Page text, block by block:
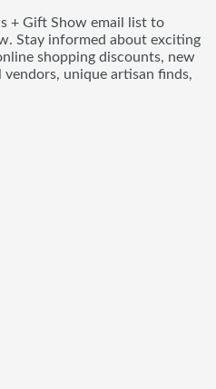
+ Gift Show email list to
Stay informed about exciting
shopping discounts, new
unique artisan finds,